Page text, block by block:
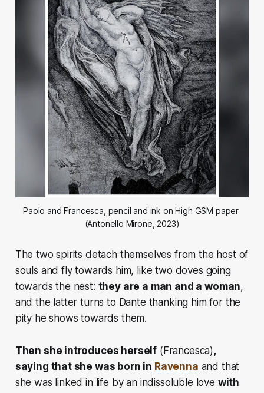
Paolo and Francesca, pencil and ink on High GSM paper
(Antonello Mirone, 2023)
The two spirits detach themselves from the host of
souls and fly towards him, like two doves going
towards the nest: they are a man and a woman,
and the latter turns to Dante thanking him for the
pity he shows towards them.
Then she introduces herself (Francesca),
saying that she was born in Ravenna and that
she was linked in life by an indissoluble love with